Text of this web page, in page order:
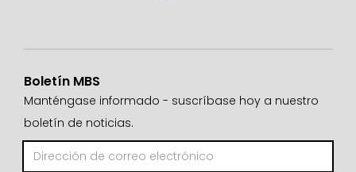
Boletín MBS
Manténgase informado - suscríbase hoy a nuestro
boletín de noticias.